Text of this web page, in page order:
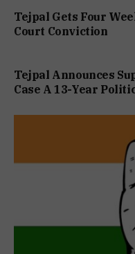
Tejpal Gets Four
Court Conviction
Tejpal Announces
Case A 13-Year